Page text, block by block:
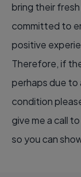
bring their
committed to
positive
Therefore, if
perhaps due to
condition
give me a call
so you can